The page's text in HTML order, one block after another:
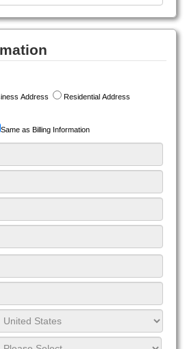
Address Residential Address
Same as Billing Information